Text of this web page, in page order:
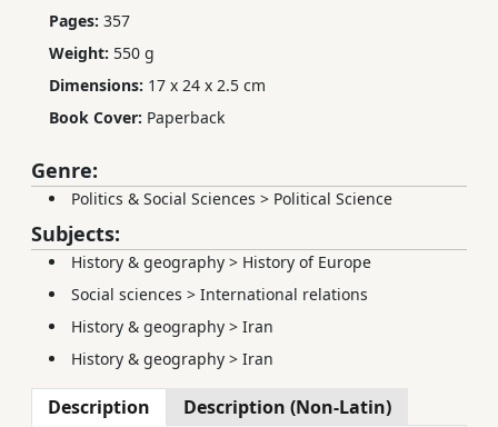
Pages: 357
Weight: 550 g
Dimensions: 17 x 24 x 2.5 cm
Book Cover: Paperback
Genre:
Politics & Social Sciences > Political Science
Subjects:
History & geography > History of Europe
Social sciences > International relations
History & geography > Iran
History & geography > Iran
Description Description (Non-Latin)